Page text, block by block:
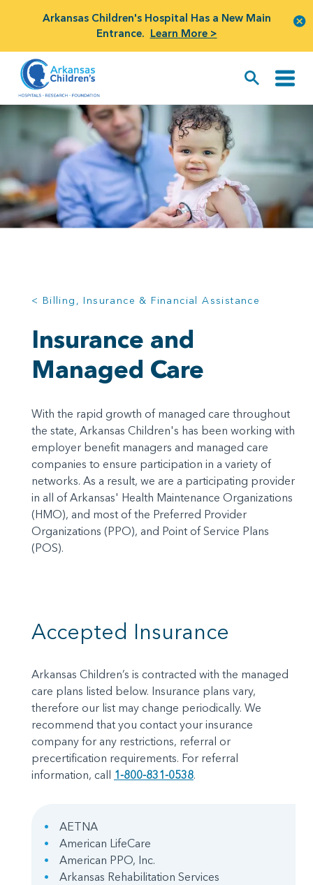
Arkansas Children's Hospital Has a New Main
Entrance. Learn More >
< Billing, Insurance & Financial Assistance
Insurance and
Managed Care
With the rapid growth of managed care throughout
the state, Arkansas Children's has been working with
employer benefit managers and managed care
companies to ensure participation in a variety of
networks. As a result, we are a participating provider
in all of Arkansas' Health Maintenance Organizations
(HMO), and most of the Preferred Provider
Organizations (PPO), and Point of Service Plans
(POS).
Accepted Insurance
Arkansas Children’s is contracted with the managed
care plans listed below. Insurance plans vary,
therefore our list may change periodically. We
recommend that you contact your insurance
company for any restrictions, referral or
precertification requirements. For referral
information, call 1-800-831-0538.
AETNA
American LifeCare
American PPO, Inc.
Arkansas Rehabilitation Services